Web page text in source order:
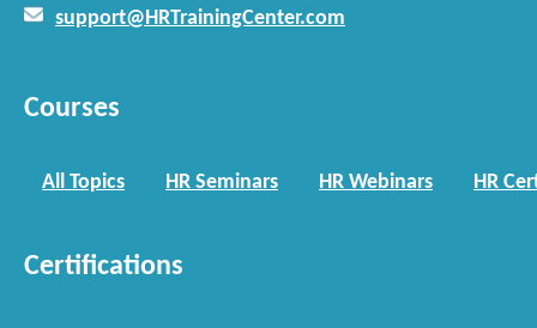
support@HRTrainingCenter.com
Courses
All Topics HR Seminars HR Webinars HR
Certifications